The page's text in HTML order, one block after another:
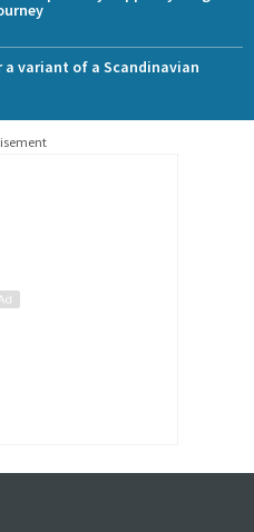
a variant of a Scandinavian